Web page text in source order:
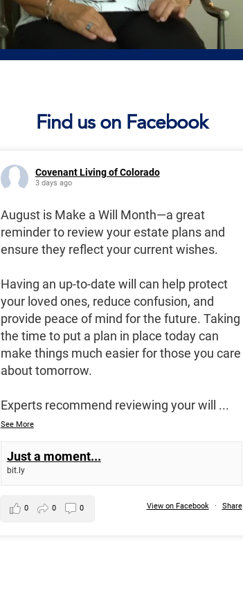
Find us on Facebook
Covenant Living of Colorado
3 days ago
August is Make a Will Month—a great
reminder to review your estate plans and
ensure they reflect your current wishes.
Having an up-to-date will can help protect
your loved ones, reduce confusion, and
provide peace of mind for the future. Taking
the time to put a plan in place today can
make things much easier for those you care
about tomorrow.
Experts recommend reviewing your will ...
See More
Just a moment...
bit.ly
View on Facebook · Share
0 0 0